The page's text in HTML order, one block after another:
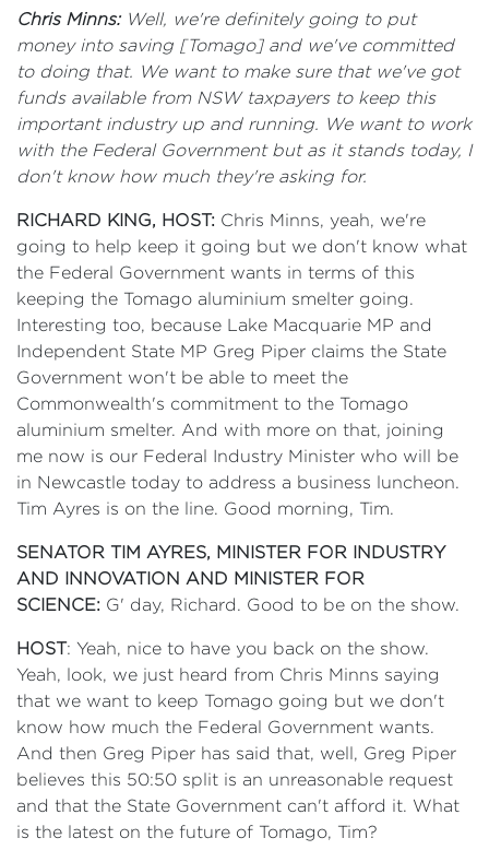
Chris Minns: Well, we're definitely going to put
money into saving [Tomago] and we've committed
to doing that. We want to make sure that we've got
funds available from NSW taxpayers to keep this
important industry up and running. We want to work
with the Federal Government but as it stands today, I
don't know how much they're asking for.
RICHARD KING, HOST: Chris Minns, yeah, we're
going to help keep it going but we don't know what
the Federal Government wants in terms of this
keeping the Tomago aluminium smelter going.
Interesting too, because Lake Macquarie MP and
Independent State MP Greg Piper claims the State
Government won't be able to meet the
Commonwealth's commitment to the Tomago
aluminium smelter. And with more on that, joining
me now is our Federal Industry Minister who will be
in Newcastle today to address a business luncheon.
Tim Ayres is on the line. Good morning, Tim.
SENATOR TIM AYRES, MINISTER FOR INDUSTRY
AND INNOVATION AND MINISTER FOR
SCIENCE: G' day, Richard. Good to be on the show.
HOST: Yeah, nice to have you back on the show.
Yeah, look, we just heard from Chris Minns saying
that we want to keep Tomago going but we don't
know how much the Federal Government wants.
And then Greg Piper has said that, well, Greg Piper
believes this 50:50 split is an unreasonable request
and that the State Government can't afford it. What
is the latest on the future of Tomago, Tim?